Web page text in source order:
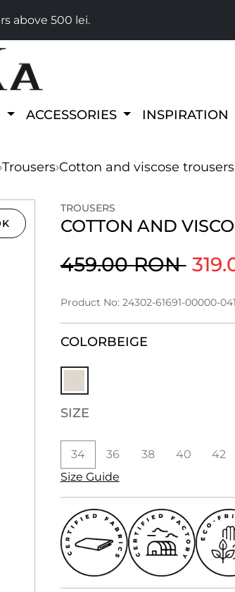
above 500 lei.
ACCESSORIES INSPIRATION
›Trousers›Cotton and viscose trousers
TROUSERS
COTTON AND
459.00 RON
Product No: 24302-61691-00000-
COLORBEIGE
SIZE
34 36 38 40 42
Size Guide